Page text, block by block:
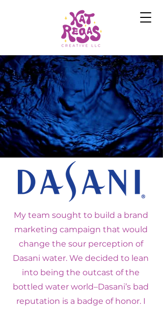
My team sought to build a brand
marketing campaign that would
change the sour perception of
Dasani water. We decided to lean
into being the outcast of the
bottled water world–Dasani’s bad
reputation is a badge of honor. I